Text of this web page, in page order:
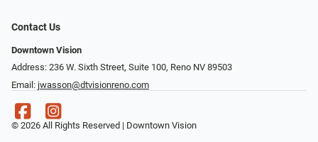
Contact Us
Downtown Vision
Address: 236 W. Sixth Street, Suite 100, Reno NV 89503
Email: jwasson@dtvisionreno.com
© 2026 All Rights Reserved | Downtown Vision